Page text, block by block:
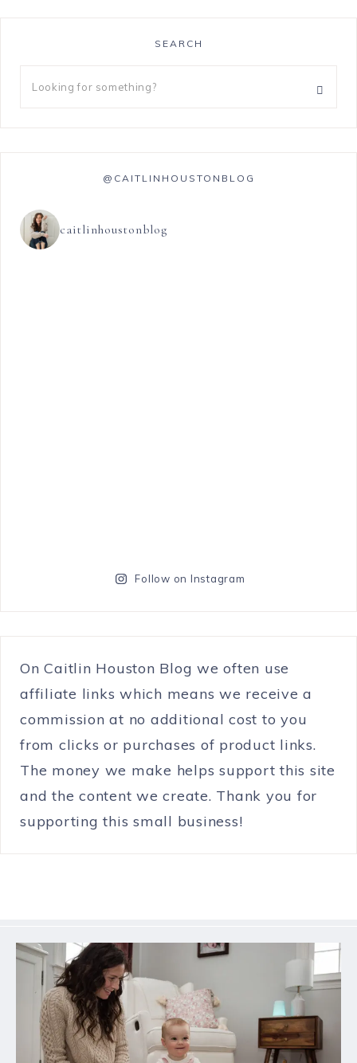
SEARCH
@CAITLINHOUSTONBLOG
caitlinhoustonblog
Follow on Instagram
On Caitlin Houston Blog we often use
affiliate links which means we receive a
commission at no additional cost to you
from clicks or purchases of product links.
The money we make helps support this site
and the content we create. Thank you for
supporting this small business!